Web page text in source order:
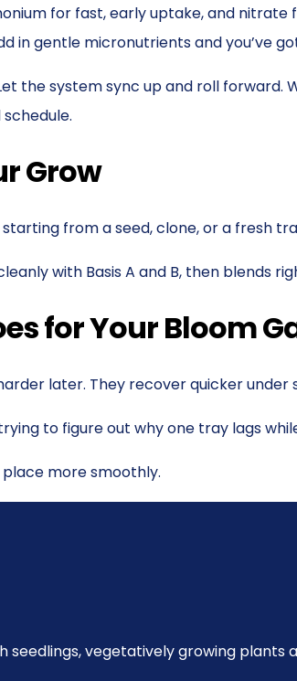
for fast, early uptake, and
in gentle micronutrients and you’ve
the system sync up and roll
Grow
from a seed, clone, or a fresh
with Basis A and B, then blends
for Your Bloom
later. They recover quicker
to figure out why one tray lags
more smoothly.
vegetatively growing plants